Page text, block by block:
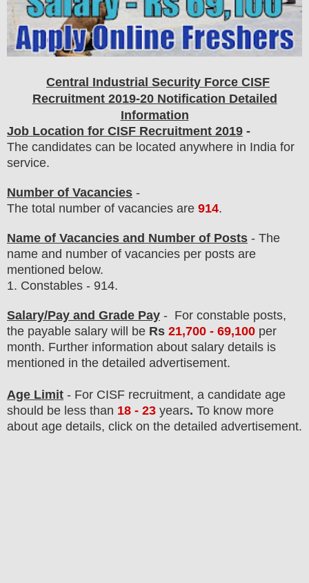
Central Industrial Security Force CISF
Recruitment 2019-20 Notification Detailed
Information
Job Location for CISF Recruitment 2019 -
The candidates can be located anywhere in India for
service.
Number of Vacancies -
The total number of vacancies are 914.
Name of Vacancies and Number of Posts - The
name and number of vacancies per posts are
mentioned below.
1. Constables - 914.
Salary/Pay and Grade Pay - For constable posts,
the payable salary will be Rs 21,700 - 69,100 per
month. Further information about salary details is
mentioned in the detailed advertisement.
Age Limit - For CISF recruitment, a candidate age
should be less than 18 - 23 years. To know more
about age details, click on the detailed advertisement.